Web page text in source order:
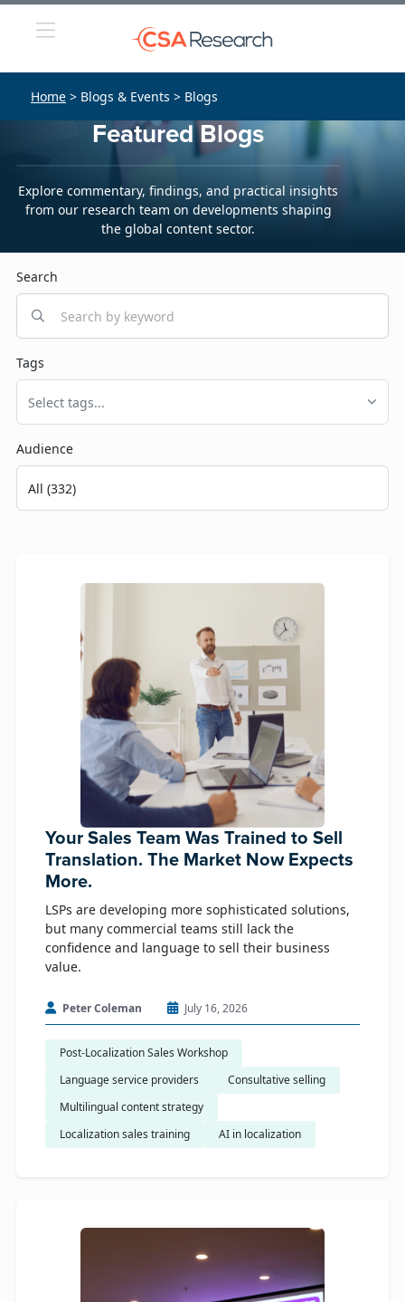
Home > Blogs & Events > Blogs
Featured Blogs
Explore commentary, findings, and practical insights
from our research team on developments shaping
the global content sector.
Search
Tags
Select tags...
Audience
Your Sales Team Was Trained to Sell
Translation. The Market Now Expects
More.
LSPs are developing more sophisticated solutions,
but many commercial teams still lack the
confidence and language to sell their business
value.
Peter Coleman July 16, 2026
Post-Localization Sales Workshop
Language service providers
Consultative selling
Multilingual content strategy
Localization sales training
AI in localization